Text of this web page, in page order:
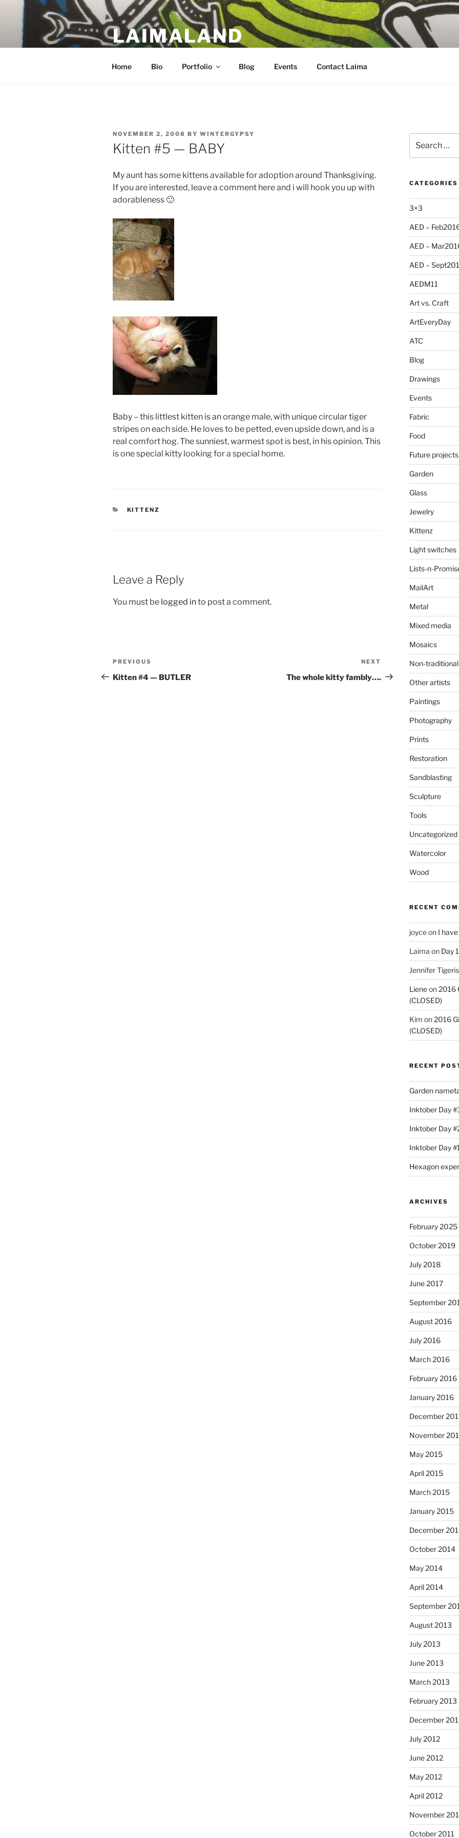
content
LAIMALAND
Home Bio Portfolio Blog Events Contact Laima
POSTED
ON
NOVEMBER 2, 2008 BY WINTERGYPSY
Kitten #5 — BABY
My aunt has some kittens available for adoption around Thanksgiving.
If you are interested, leave a comment here and i will hook you up with
adorableness 🙂
Baby – this littlest kitten is an orange male, with unique circular tiger
stripes on each side. He loves to be petted, even upside down, and is a
real comfort hog. The sunniest, warmest spot is best, in his opinion. This
is one special kitty looking for a special home.
CATEGORIES
KITTENZ
Leave a Reply
You must be logged into post a comment.
Post
navigation
Previous
Post
PREVIOUS
Kitten #4 — BUTLER
Post
NEXT
The whole kitty fambly….
for:
CATEGORIES
3×3
AED –
AED –
AED –
AEDM11
Art vs. Craft
ArtEveryDay
ATC
Blog
Drawings
Events
Fabric
Food
Future projects
Garden
Glass
Jewelry
Kittenz
Light switches
Lists-n-
MailArt
Metal
Mixed media
Mosaics
Non-traditional
Other artists
Paintings
Photography
Prints
Restoration
Sandblasting
Sculpture
Tools
Uncategorized
Watercolor
Wood
RECENT
joyceon I have
Laima on Day
Jennifer Tigeris
Lieneon2016
(CLOSED)
Kim on2016
(CLOSED)
RECENT
Garden
Inktober Day
Inktober Day
Inktober Day
Hexagon
ARCHIVES
February 2025
October 2019
July 2018
June 2017
September
August 2016
July 2016
March 2016
February 2016
January 2016
December
November
May 2015
April 2015
March 2015
January 2015
December
October 2014
May 2014
April 2014
September
August 2013
July 2013
June 2013
March 2013
February 2013
December
July 2012
June 2012
May 2012
April 2012
November
October 2011